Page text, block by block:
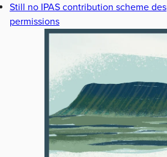
Still no IPAS contribution scheme
permissions